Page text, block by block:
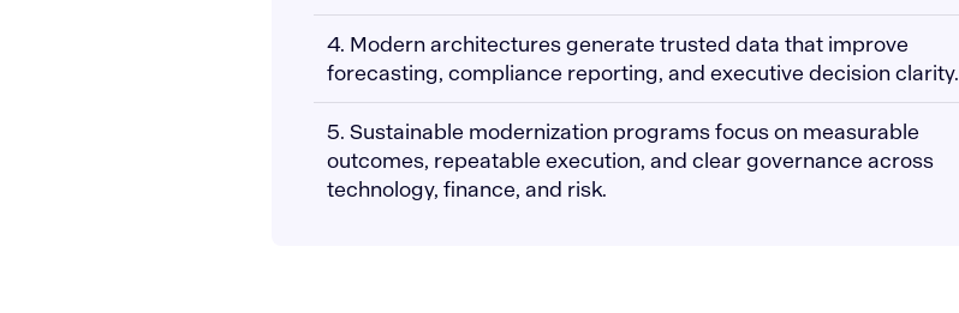
4. Modern architectures generate trusted data that improve
forecasting, compliance reporting, and executive decision clarity.
5. Sustainable modernization programs focus on measurable
outcomes, repeatable execution, and clear governance across
technology, finance, and risk.